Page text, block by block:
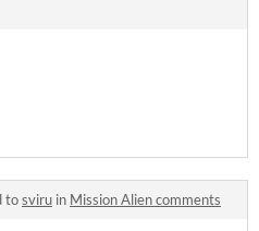
tosviru in Mission Alien comments